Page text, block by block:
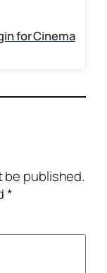
for Cinema
be published.
*